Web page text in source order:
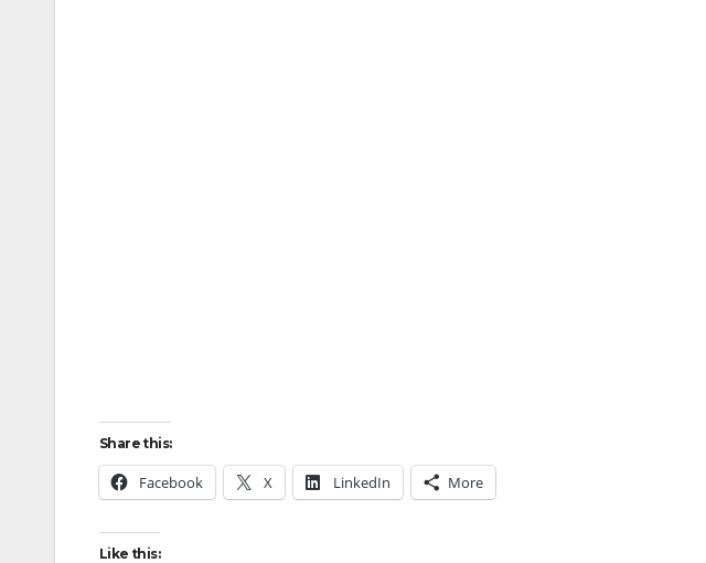
Share this:
Facebook X LinkedIn More
Like this: